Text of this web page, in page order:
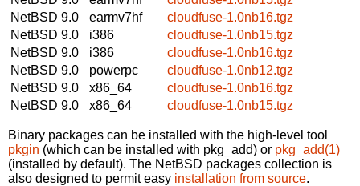
NetBSD 9.0
earmv7hf
cloudfuse-1.0nb16.tgz
NetBSD 9.0
i386
cloudfuse-1.0nb15.tgz
NetBSD 9.0
i386
cloudfuse-1.0nb16.tgz
NetBSD 9.0
powerpc
cloudfuse-1.0nb12.tgz
NetBSD 9.0
x86_64
cloudfuse-1.0nb16.tgz
NetBSD 9.0
x86_64 cloudfuse-1.0nb15.tgz
Binary packages can be installed with the high-level tool
pkgin (which can be installed with pkg_add) or pkg_add(1)
(installed by default). The NetBSD packages collection is
also designed to permit easy installation from source.